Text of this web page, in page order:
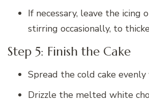
If necessary, leave the icing
stirring occasionally, to
Step 5: Finish the Cake
Spread the cold cake
Drizzle the melted white